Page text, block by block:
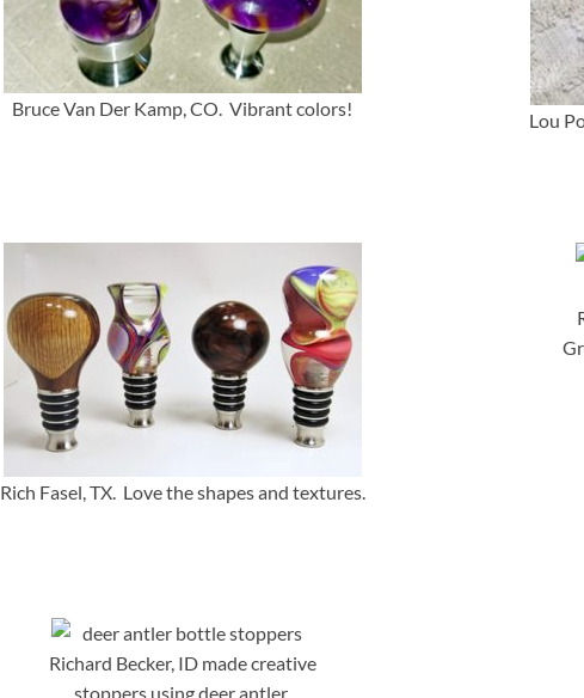
Bruce Van Der Kamp, CO. Vibrant colors!
Lou
Rich Fasel, TX. Love the shapes and textures.
Richard Becker, ID made creative
stoppers using deer antler.